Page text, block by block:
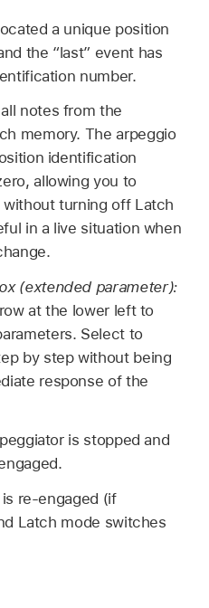
a unique position
the “last” event has
number.
notes from the
memory. The arpeggio
identification
allowing you to
turning off Latch
in a live situation when
(extended parameter):
at the lower left to
Select to
by step without being
response of the
is stopped and
re-engaged (if
Latch mode switches